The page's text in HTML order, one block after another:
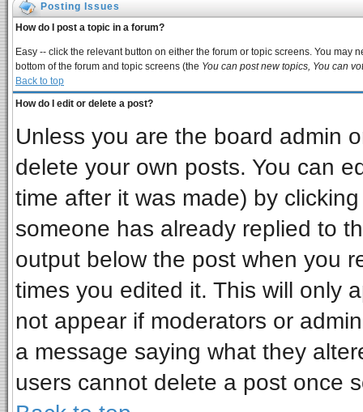
Posting Issues
How do I post a topic in a forum?
Easy -- click the relevant button on either the forum or topic screens. You
bottom of the forum and topic screens (the You can post new topics, You can
Back to top
How do I edit or delete a post?
Unless you are the board admin
delete your own posts. You can
time after it was made) by
someone has already replied to
output below the post when you
times you edited it. This will only
not appear if moderators or
a message saying what they
users cannot delete a post once